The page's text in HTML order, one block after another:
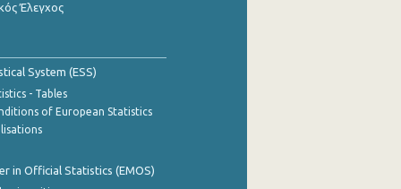
Έλεγχος
System (ESS)
- Tables
of European Statistics
in Official Statistics (EMOS)